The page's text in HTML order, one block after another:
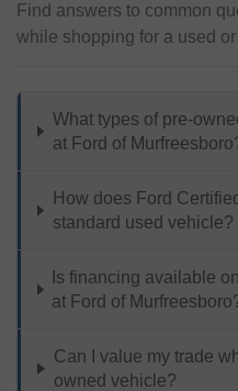
Find answers to common
while shopping for a used
What types of pre-
at Ford of
How does Ford
standard used vehicle?
Is financing available
at Ford of
Can I value my trade
owned vehicle?